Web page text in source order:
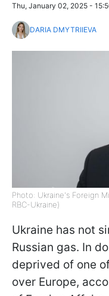
Thu, January 02, 2025 -
DARIA DMYTRIIEVA
Photo: Ukraine's Foreign
RBC-Ukraine)
Ukraine has not
Russian gas. In
deprived of one
over Europe,